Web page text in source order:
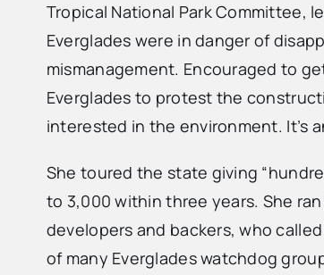
Tropical National Park Committee,
Everglades were in danger of
mismanagement. Encouraged to
Everglades to protest the
interested in the environment. It’s
She toured the state giving
to 3,000 within three years. She
developers and backers, who
of many Everglades watchdog